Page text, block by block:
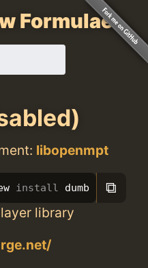
Formulae
libopenmpt
install dumb ⧉
library